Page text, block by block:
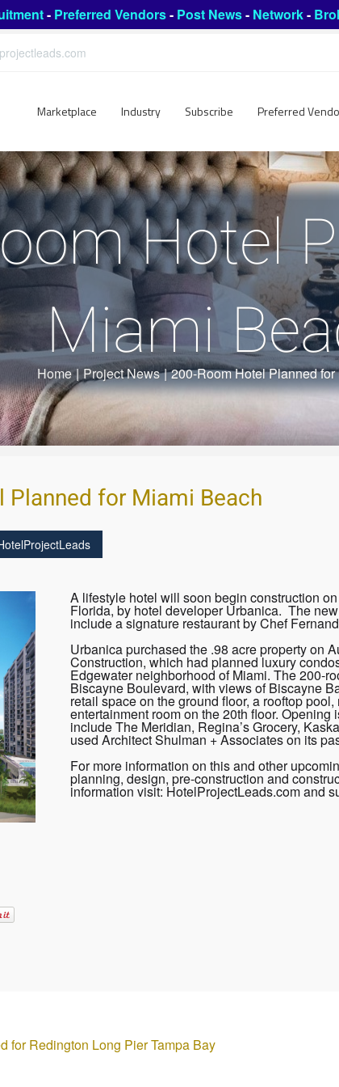
- Preferred Vendors- Post News- Network-
Marketplace Industry Subscribe Preferred
Hotel
Miami
Home | Project News | 200-Room Hotel Planned
Planned for Miami Beach
A lifestyle hotel will soon begin construction
Florida, by hotel developer Urbanica. The
include a signature restaurant by Chef
Urbanica purchased the .98 acre property on
Construction, which had planned luxury
Edgewater neighborhood of Miami. The 200-
Biscayne Boulevard, with views of Biscayne
retail space on the ground floor, a rooftop
entertainment room on the 20th floor.
include The Meridian, Regina’s Grocery,
used Architect Shulman + Associates on its
For more information on this and other
planning, design, pre-construction and
information visit: HotelProjectLeads.com and
for Redington Long Pier Tampa Bay